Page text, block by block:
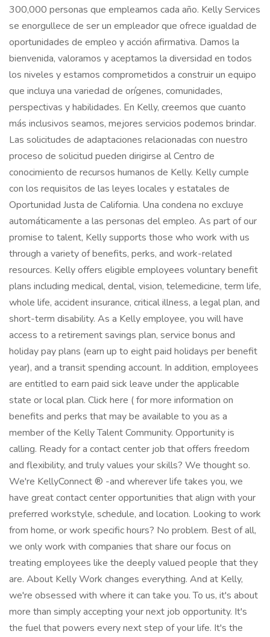
300,000 personas que empleamos cada año. Kelly Services
se enorgullece de ser un empleador que ofrece igualdad de
oportunidades de empleo y acción afirmativa. Damos la
bienvenida, valoramos y aceptamos la diversidad en todos
los niveles y estamos comprometidos a construir un equipo
que incluya una variedad de orígenes, comunidades,
perspectivas y habilidades. En Kelly, creemos que cuanto
más inclusivos seamos, mejores servicios podemos brindar.
Las solicitudes de adaptaciones relacionadas con nuestro
proceso de solicitud pueden dirigirse al Centro de
conocimiento de recursos humanos de Kelly. Kelly cumple
con los requisitos de las leyes locales y estatales de
Oportunidad Justa de California. Una condena no excluye
automáticamente a las personas del empleo. As part of our
promise to talent, Kelly supports those who work with us
through a variety of benefits, perks, and work-related
resources. Kelly offers eligible employees voluntary benefit
plans including medical, dental, vision, telemedicine, term life,
whole life, accident insurance, critical illness, a legal plan, and
short-term disability. As a Kelly employee, you will have
access to a retirement savings plan, service bonus and
holiday pay plans (earn up to eight paid holidays per benefit
year), and a transit spending account. In addition, employees
are entitled to earn paid sick leave under the applicable
state or local plan. Click here ( for more information on
benefits and perks that may be available to you as a
member of the Kelly Talent Community. Opportunity is
calling. Ready for a contact center job that offers freedom
and flexibility, and truly values your skills? We thought so.
We're KellyConnect ® -and wherever life takes you, we
have great contact center opportunities that align with your
preferred workstyle, schedule, and location. Looking to work
from home, or work specific hours? No problem. Best of all,
we only work with companies that share our focus on
treating employees like the deeply valued people that they
are. About Kelly Work changes everything. And at Kelly,
we're obsessed with where it can take you. To us, it's about
more than simply accepting your next job opportunity. It's
the fuel that powers every next step of your life. It's the